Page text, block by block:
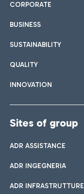
CORPORATE
BUSINESS
SUSTAINABILITY
QUALITY
INNOVATION
Sites of group
ADR ASSISTANCE
ADR INGEGNERIA
ADR INFRASTRUTTURE